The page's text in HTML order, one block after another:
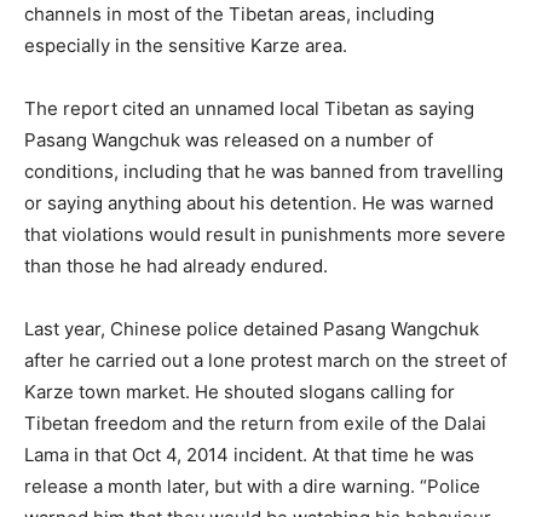
channels in most of the Tibetan areas, including
especially in the sensitive Karze area.
The report cited an unnamed local Tibetan as saying
Pasang Wangchuk was released on a number of
conditions, including that he was banned from travelling
or saying anything about his detention. He was warned
that violations would result in punishments more severe
than those he had already endured.
Last year, Chinese police detained Pasang Wangchuk
after he carried out a lone protest march on the street of
Karze town market. He shouted slogans calling for
Tibetan freedom and the return from exile of the Dalai
Lama in that Oct 4, 2014 incident. At that time he was
release a month later, but with a dire warning. “Police